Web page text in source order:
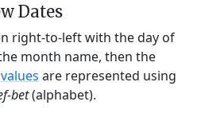
Dates
right-to-left with the day of
month name, then the
are represented using
bet(alphabet).